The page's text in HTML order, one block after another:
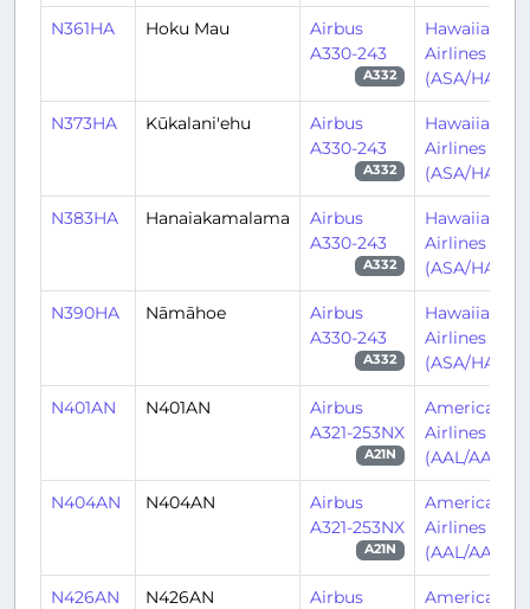
N361HA Hoku Mau
Airbus
A330-243
A332
Hawaiian
Airlines
(ASA/HA)
N373HA Kūkalani'ehu
Airbus
A330-243
A332
Hawaiian
Airlines
(ASA/HA)
N383HA Hanaiakamalama
Airbus
A330-243
A332
Hawaiian
Airlines
(ASA/HA)
N390HA Nāmāhoe
Airbus
A330-243
A332
Hawaiian
Airlines
(ASA/HA)
N401AN N401AN
Airbus
A321-253NX
A21N
American
Airlines
(AAL/AA)
N404AN N404AN
Airbus
A321-253NX
A21N
American
Airlines
(AAL/AA)
N426AN N426AN
Airbus
American